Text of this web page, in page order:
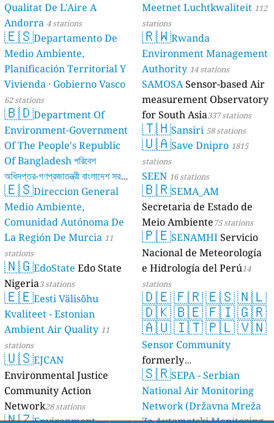
Qualitat De L'Aire A
Andorra 4 stations
🇪🇸Departamento De
Medio Ambiente,
Planificación Territorial Y
Vivienda · Gobierno Vasco
62 stations
🇧🇩Department Of
Environment-Government
Of The People's Republic
Of Bangladesh পরিবেশ
অধিদপ্তর-গণপ্রজাতন্ত্রী বাংলাদেশ সরকার
17 stations
🇪🇸Direccion General
Medio Ambiente,
Comunidad Autónoma De
La Región De Murcia 11
stations
🇳🇬EdoState Edo State
Nigeria3 stations
🇪🇪Eesti Välisõhu
Kvaliteet - Estonian
Ambient Air Quality 11
stations
🇺🇸EJCAN
Environmental Justice
Community Action
Network28 stations
Meetnet Luchtkwaliteit 112
stations
🇷🇼Rwanda
Environment Management
Authority 14 stations
SAMOSASensor-based Air
measurement Observatory
for South Asia337 stations
🇹🇭Sansiri 58 stations
🇺🇦Save Dnipro 1815
stations
SEEN 16 stations
🇧🇷SEMA_AM
Secretaria de Estado de
Meio Ambiente75 stations
🇵🇪SENAMHIServicio
Nacional de Meteorología
e Hidrología del Perú14
stations
🇩🇪🇫🇷🇪🇸🇳🇱
🇩🇰🇧🇪🇫🇮🇬🇷
🇦🇺🇮🇹🇵🇱🇻🇳
Sensor Community
formerly
luftdaten.info35816 stations
🇸🇷SEPA - Serbian
National Air Monitoring
Network (Državna Mreža